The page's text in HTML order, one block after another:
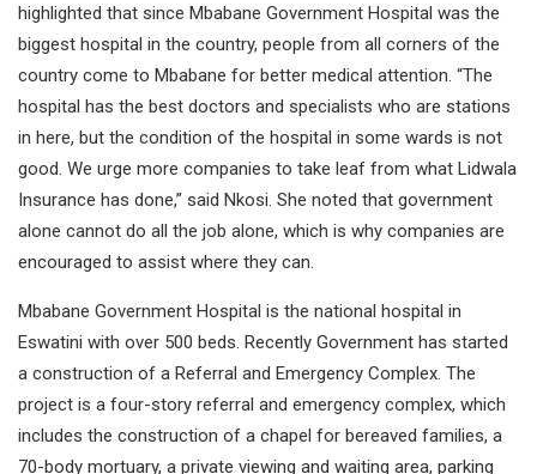
highlighted that since Mbabane Government Hospital was the
biggest hospital in the country, people from all corners of the
country come to Mbabane for better medical attention. “The
hospital has the best doctors and specialists who are stations
in here, but the condition of the hospital in some wards is not
good. We urge more companies to take leaf from what Lidwala
Insurance has done,” said Nkosi. She noted that government
alone cannot do all the job alone, which is why companies are
encouraged to assist where they can.
Mbabane Government Hospital is the national hospital in
Eswatini with over 500 beds. Recently Government has started
a construction of a Referral and Emergency Complex. The
project is a four-story referral and emergency complex, which
includes the construction of a chapel for bereaved families, a
70-body mortuary, a private viewing and waiting area, parking